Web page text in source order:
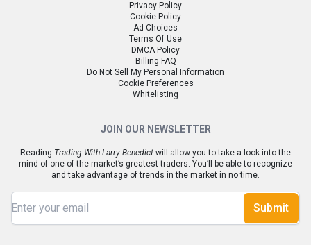
Privacy Policy
Cookie Policy
Ad Choices
Terms Of Use
DMCA Policy
Billing FAQ
Do Not Sell My Personal Information
Cookie Preferences
Whitelisting
JOIN OUR NEWSLETTER
Reading Trading With Larry Benedict will allow you to take a look into the
mind of one of the market’s greatest traders. You’ll be able to recognize
and take advantage of trends in the market in no time.
Submit